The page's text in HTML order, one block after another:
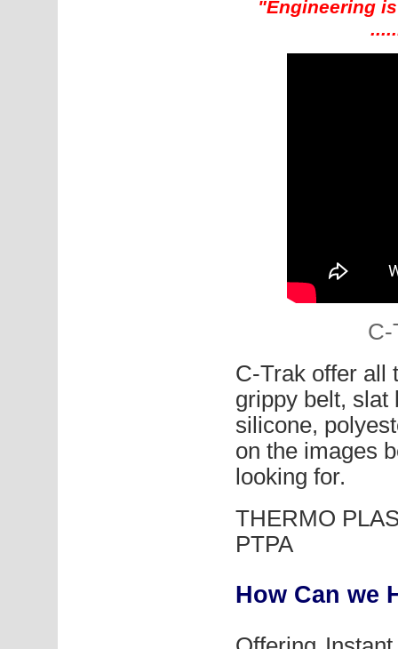
"Engineering
C-
C-Trak offer all
grippy belt, slat
silicone,
on the images
looking for.
THERMO
PTPA
How Can we